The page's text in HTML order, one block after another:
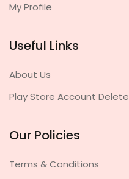
My Profile
Useful Links
About Us
Play Store Account Delete
Our Policies
Terms & Conditions